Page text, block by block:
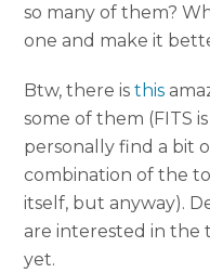
so many of them?
one and make it
Btw, there isthis
some of them (FITS
personally find a bit
combination of the
itself, but anyway).
are interested in the
yet.